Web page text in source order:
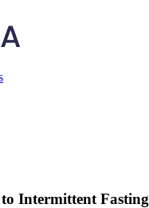
Intermittent Fasting